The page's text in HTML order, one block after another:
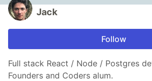
Jack
Follow
Full stack React / Node / Postgres
Founders and Coders alum.